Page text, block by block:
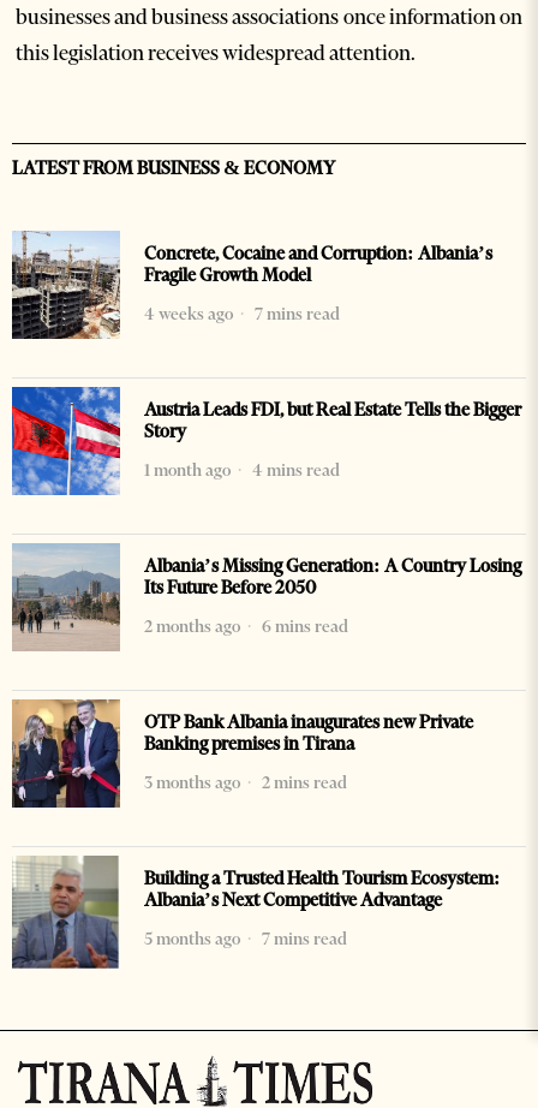
businesses and business associations once information on
this legislation receives widespread attention.
LATEST FROM BUSINESS & ECONOMY
Concrete, Cocaine and Corruption: Albania’s
Fragile Growth Model
4 weeks ago
7 mins read
Austria Leads FDI, but Real Estate Tells the Bigger
Story
1 month ago
4 mins read
Albania’s Missing Generation: A Country Losing
Its Future Before 2050
2 months ago
6 mins read
OTP Bank Albania inaugurates new Private
Banking premises in Tirana
3 months ago
2 mins read
Building a Trusted Health Tourism Ecosystem:
Albania’s Next Competitive Advantage
5 months ago
7 mins read